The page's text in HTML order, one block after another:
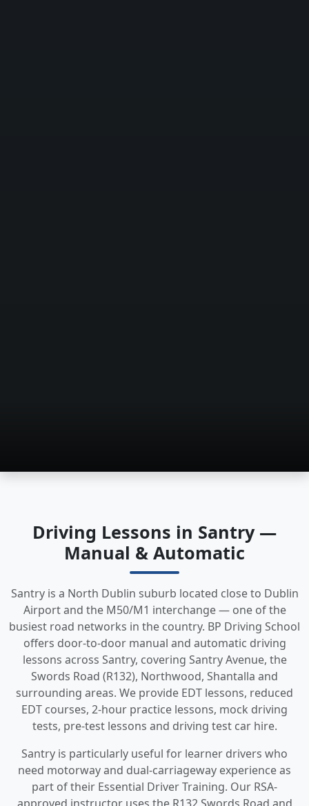
Driving Lessons in Santry —
Manual & Automatic
Santry is a North Dublin suburb located close to Dublin
Airport and the M50/M1 interchange — one of the
busiest road networks in the country. BP Driving School
offers door-to-door manual and automatic driving
lessons across Santry, covering Santry Avenue, the
Swords Road (R132), Northwood, Shantalla and
surrounding areas. We provide EDT lessons, reduced
EDT courses, 2-hour practice lessons, mock driving
tests, pre-test lessons and driving test car hire.
Santry is particularly useful for learner drivers who
need motorway and dual-carriageway experience as
part of their Essential Driver Training. Our RSA-